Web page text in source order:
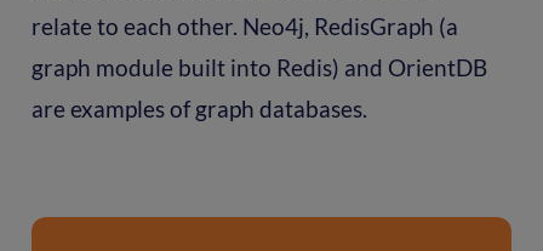
relate to each other. Neo4j, RedisGraph (a
graph module built into Redis) and OrientDB
are examples of graph databases.